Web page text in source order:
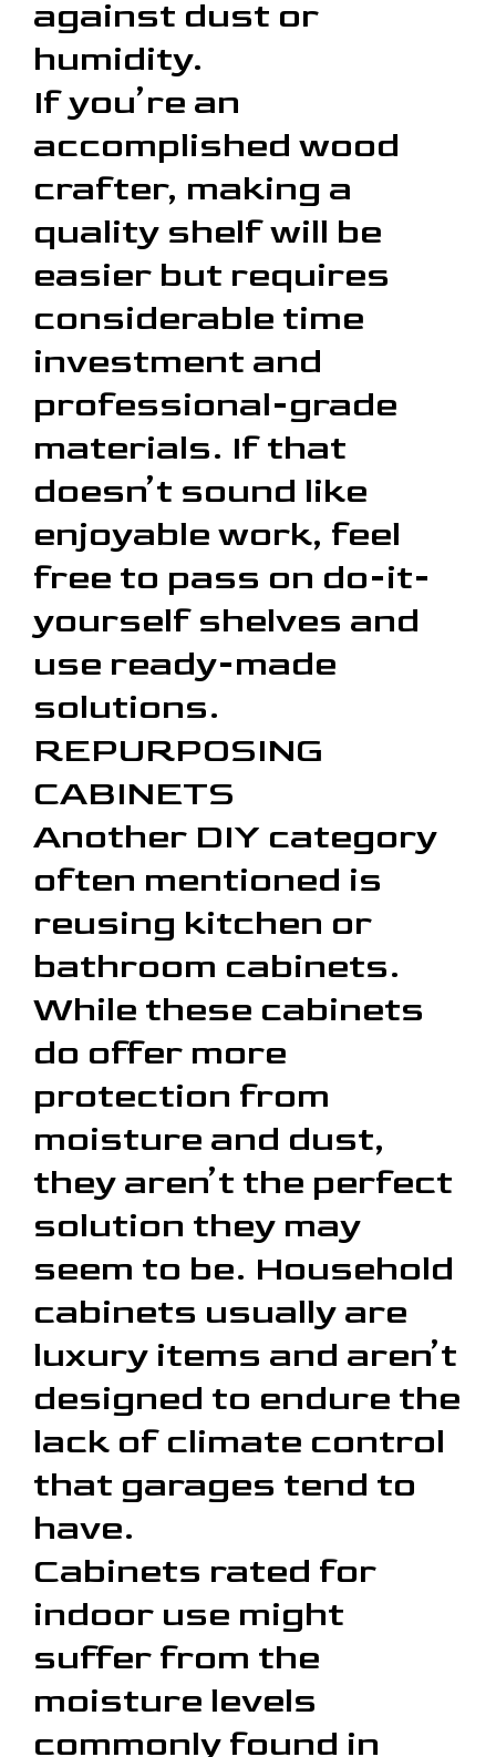
against dust or
humidity.
If you’re an
accomplished wood
crafter, making a
quality shelf will be
easier but requires
considerable time
investment and
professional-grade
materials. If that
doesn’t sound like
enjoyable work, feel
free to pass on do-it-
yourself shelves and
use ready-made
solutions.
REPURPOSING
CABINETS
Another DIY category
often mentioned is
reusing kitchen or
bathroom cabinets.
While these cabinets
do offer more
protection from
moisture and dust,
they aren’t the perfect
solution they may
seem to be. Household
cabinets usually are
luxury items and aren’t
designed to endure the
lack of climate control
that garages tend to
have.
Cabinets rated for
indoor use might
suffer from the
moisture levels
commonly found in